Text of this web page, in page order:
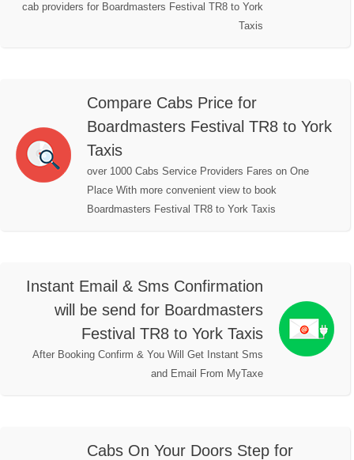
cab providers for Boardmasters Festival TR8 to York
Taxis
Compare Cabs Price for
Boardmasters Festival TR8 to York
Taxis
over 1000 Cabs Service Providers Fares on One
Place With more convenient view to book
Boardmasters Festival TR8 to York Taxis
Instant Email & Sms Confirmation
will be send for Boardmasters
Festival TR8 to York Taxis
After Booking Confirm & You Will Get Instant Sms
and Email From MyTaxe
Cabs On Your Doors Step for